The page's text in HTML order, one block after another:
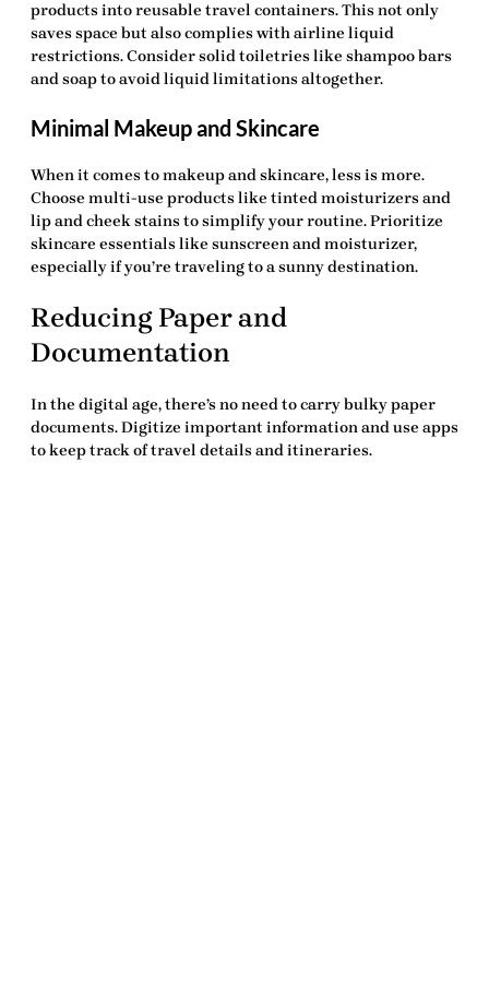
products into reusable travel containers. This not only
saves space but also complies with airline liquid
restrictions. Consider solid toiletries like shampoo bars
and soap to avoid liquid limitations altogether.
Minimal Makeup and Skincare
When it comes to makeup and skincare, less is more.
Choose multi-use products like tinted moisturizers and
lip and cheek stains to simplify your routine. Prioritize
skincare essentials like sunscreen and moisturizer,
especially if you’re traveling to a sunny destination.
Reducing Paper and
Documentation
In the digital age, there’s no need to carry bulky paper
documents. Digitize important information and use apps
to keep track of travel details and itineraries.